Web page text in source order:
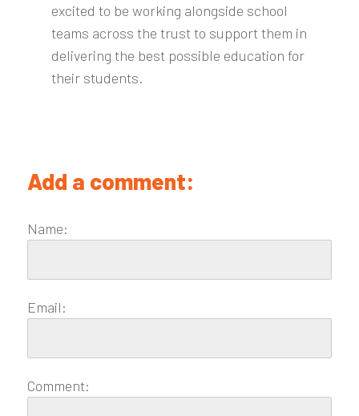
excited to be working alongside school
teams across the trust to support them in
delivering the best possible education for
their students.
Add a comment:
Name:
Email:
Comment: